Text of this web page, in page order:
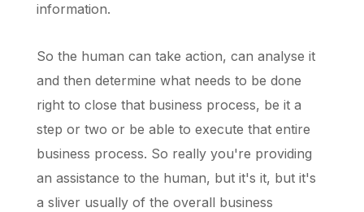
information.
So the human can take action, can analyse it
and then determine what needs to be done
right to close that business process, be it a
step or two or be able to execute that entire
business process. So really you're providing
an assistance to the human, but it's it, but it's
a sliver usually of the overall business